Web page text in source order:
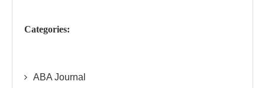
Categories:
ABA Journal